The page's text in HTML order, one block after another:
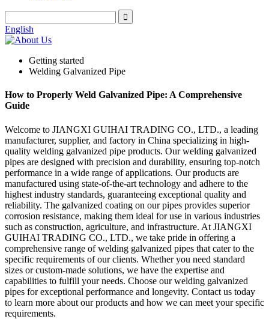
English
Getting started
Welding Galvanized Pipe
How to Properly Weld Galvanized Pipe: A Comprehensive
Guide
Welcome to JIANGXI GUIHAI TRADING CO., LTD., a leading
manufacturer, supplier, and factory in China specializing in high-
quality welding galvanized pipe products. Our welding galvanized
pipes are designed with precision and durability, ensuring top-notch
performance in a wide range of applications. Our products are
manufactured using state-of-the-art technology and adhere to the
highest industry standards, guaranteeing exceptional quality and
reliability. The galvanized coating on our pipes provides superior
corrosion resistance, making them ideal for use in various industries
such as construction, agriculture, and infrastructure. At JIANGXI
GUIHAI TRADING CO., LTD., we take pride in offering a
comprehensive range of welding galvanized pipes that cater to the
specific requirements of our clients. Whether you need standard
sizes or custom-made solutions, we have the expertise and
capabilities to fulfill your needs. Choose our welding galvanized
pipes for exceptional performance and longevity. Contact us today
to learn more about our products and how we can meet your specific
requirements.